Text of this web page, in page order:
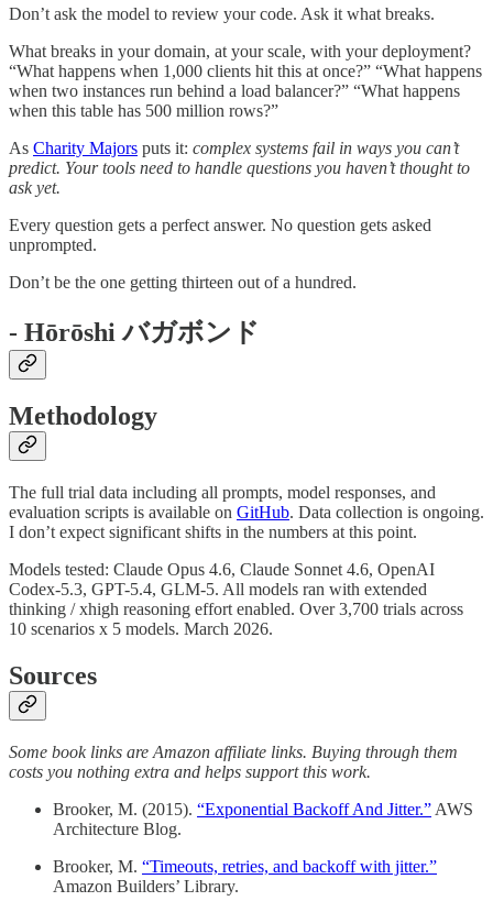
Don’t ask the model to review your code. Ask it what breaks.
What breaks in your domain, at your scale, with your deployment?
“What happens when 1,000 clients hit this at once?” “What happens
when two instances run behind a load balancer?” “What happens
when this table has 500 million rows?”
As Charity Majors puts it: complex systems fail in ways you can’t
predict. Your tools need to handle questions you haven’t thought to
ask yet.
Every question gets a perfect answer. No question gets asked
unprompted.
Don’t be the one getting thirteen out of a hundred.
- Hōrōshi バガボンド
Methodology
The full trial data including all prompts, model responses, and
evaluation scripts is available on GitHub. Data collection is ongoing.
I don’t expect significant shifts in the numbers at this point.
Models tested: Claude Opus 4.6, Claude Sonnet 4.6, OpenAI
Codex-5.3, GPT-5.4, GLM-5. All models ran with extended
thinking / xhigh reasoning effort enabled. Over 3,700 trials across
10 scenarios x 5 models. March 2026.
Sources
Some book links are Amazon affiliate links. Buying through them
costs you nothing extra and helps support this work.
Brooker, M. (2015). “Exponential Backoff And Jitter.” AWS
Architecture Blog.
Brooker, M. “Timeouts, retries, and backoff with jitter.”
Amazon Builders’ Library.